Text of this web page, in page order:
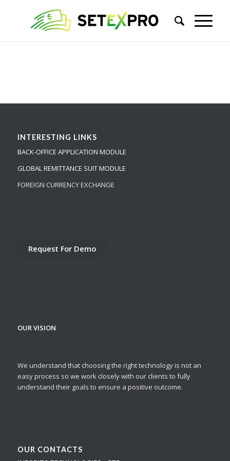
INTERESTING LINKS
BACK-OFFICE APPLICATION MODULE
GLOBAL REMITTANCE SUIT MODULE
FOREIGN CURRENCY EXCHANGE
Request For Demo
OUR VISION
We understand that choosing the right technology is not an
easy process so we work closely with our clients to fully
understand their goals to ensure a positive outcome.
OUR CONTACTS